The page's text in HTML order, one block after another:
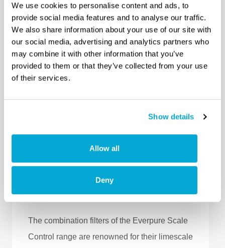
We use cookies to personalise content and ads, to
provide social media features and to analyse our traffic.
We also share information about your use of our site with
our social media, advertising and analytics partners who
may combine it with other information that you’ve
provided to them or that they’ve collected from your use
of their services.
Show details
Allow all
Deny
Everpure Scale
Control filters
The combination filters of the Everpure Scale
Control range are renowned for their limescale